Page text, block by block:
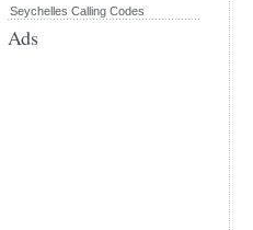
Seychelles Calling Codes
Ads